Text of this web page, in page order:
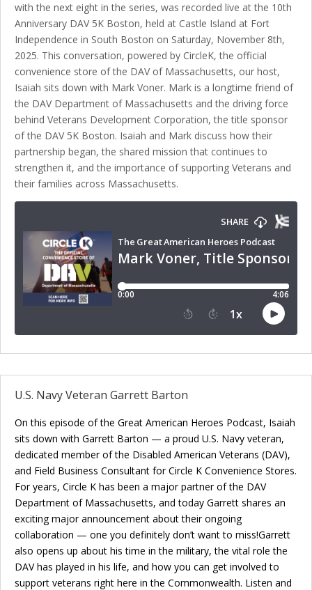
with the next eight in the series, was recorded live at the 10th
Anniversary DAV 5K Boston, held at Castle Island at Fort
Independence in South Boston on Saturday, November 8th,
2025. This conversation, powered by CircleK, the official
convenience store of the DAV of Massachusetts, our host,
Isaiah sits down with Mark Voner. Mark is a longtime friend of
the DAV Department of Massachusetts and the driving force
behind Veterans Development Corporation, the title sponsor
of the DAV 5K Boston. Isaiah and Mark discuss how their
partnership began, the shared mission that continues to
strengthen it, and the importance of supporting Veterans and
their families across Massachusetts.
U.S. Navy Veteran Garrett Barton
On this episode of the Great American Heroes Podcast, Isaiah
sits down with Garrett Barton — a proud U.S. Navy veteran,
dedicated member of the Disabled American Veterans (DAV),
and Field Business Consultant for Circle K Convenience Stores.
For years, Circle K has been a major partner of the DAV
Department of Massachusetts, and today Garrett shares an
exciting major announcement about their ongoing
collaboration — one you definitely don’t want to miss!Garrett
also opens up about his time in the military, the vital role the
DAV has played in his life, and how you can get involved to
support veterans right here in the Commonwealth. Listen and